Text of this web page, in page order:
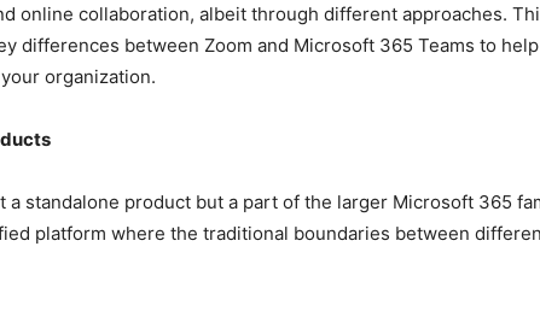
online collaboration, albeit through different approaches.
differences between Zoom and Microsoft 365 Teams to
organization.
a standalone product but a part of the larger Microsoft 365
platform where the traditional boundaries between